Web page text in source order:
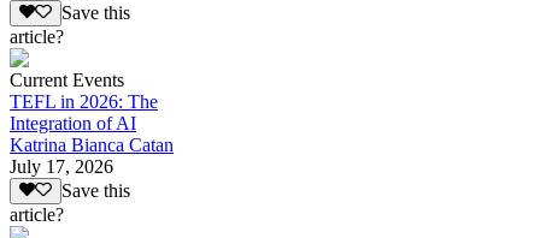
Save this
article?
Current Events
TEFL in 2026: The
Integration of AI
Katrina Bianca Catan
July 17, 2026
Save this
article?